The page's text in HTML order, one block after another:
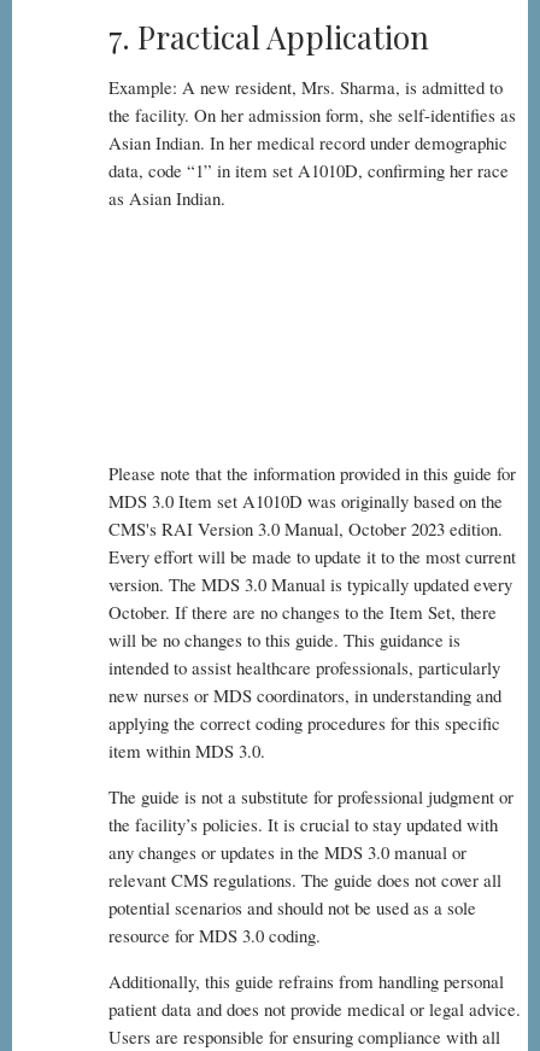
7. Practical Application
Example: A new resident, Mrs. Sharma, is admitted to
the facility. On her admission form, she self-identifies as
Asian Indian. In her medical record under demographic
data, code “1” in item set A1010D, confirming her race
as Asian Indian.
Please note that the information provided in this guide for
MDS 3.0 Item set A1010D was originally based on the
CMS's RAI Version 3.0 Manual, October 2023 edition.
Every effort will be made to update it to the most current
version. The MDS 3.0 Manual is typically updated every
October. If there are no changes to the Item Set, there
will be no changes to this guide. This guidance is
intended to assist healthcare professionals, particularly
new nurses or MDS coordinators, in understanding and
applying the correct coding procedures for this specific
item within MDS 3.0.
The guide is not a substitute for professional judgment or
the facility’s policies. It is crucial to stay updated with
any changes or updates in the MDS 3.0 manual or
relevant CMS regulations. The guide does not cover all
potential scenarios and should not be used as a sole
resource for MDS 3.0 coding.
Additionally, this guide refrains from handling personal
patient data and does not provide medical or legal advice.
Users are responsible for ensuring compliance with all